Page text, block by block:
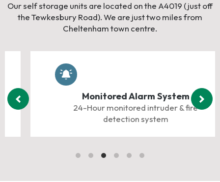
Our self storage units are located on the A4019 (just off
the Tewkesbury Road). We are just two miles from
Cheltenham town centre.
Monitored Alarm System
24-Hour monitored intruder & fire
detection system